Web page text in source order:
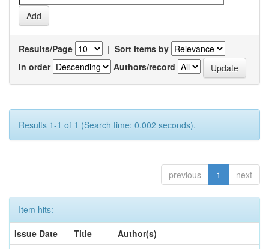
Results/Page | Sort items by
In order
Authors/record
Results 1-1 of 1 (Search time: 0.002 seconds).
previous 1 next
Item hits:
Issue Date
Title
Author(s)